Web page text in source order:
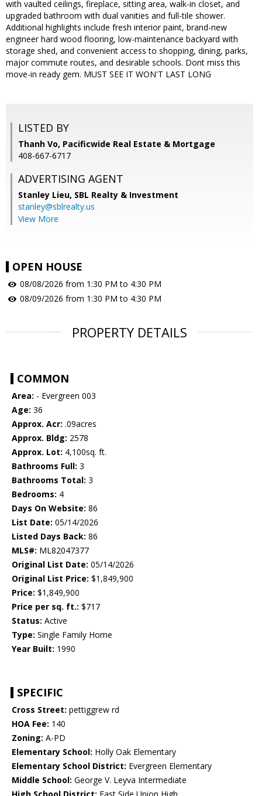
with vaulted ceilings, fireplace, sitting area, walk-in closet, and
upgraded bathroom with dual vanities and full-tile shower.
Additional highlights include fresh interior paint, brand-new
engineer hard wood flooring, low-maintenance backyard with
storage shed, and convenient access to shopping, dining, parks,
major commute routes, and desirable schools. Dont miss this
move-in ready gem. MUST SEE IT WON'T LAST LONG
LISTED BY
Thanh Vo, Pacificwide Real Estate & Mortgage
408-667-6717
ADVERTISING AGENT
Stanley Lieu, SBL Realty & Investment
stanley@sblrealty.us
View More
OPEN HOUSE
08/08/2026 from 1:30 PM to 4:30 PM
08/09/2026 from 1:30 PM to 4:30 PM
PROPERTY DETAILS
COMMON
Area: - Evergreen 003
Age: 36
Approx. Acr: .09acres
Approx. Bldg: 2578
Approx. Lot: 4,100sq. ft.
Bathrooms Full: 3
Bathrooms Total: 3
Bedrooms: 4
Days On Website: 86
List Date: 05/14/2026
Listed Days Back: 86
MLS#: ML82047377
Original List Date: 05/14/2026
Original List Price: $1,849,900
Price: $1,849,900
Price per sq. ft.: $717
Status: Active
Type: Single Family Home
Year Built: 1990
SPECIFIC
Cross Street: pettiggrew rd
HOA Fee: 140
Zoning: A-PD
Elementary School: Holly Oak Elementary
Elementary School District: Evergreen Elementary
Middle School: George V. Leyva Intermediate